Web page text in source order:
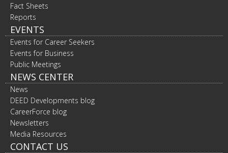
Fact Sheets
Reports
EVENTS
Events for Career Seekers
Events for Business
Public Meetings
NEWS CENTER
News
DEED Developments blog
CareerForce blog
Newsletters
Media Resources
CONTACT US